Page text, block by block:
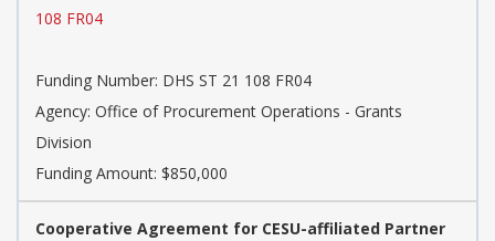
108 FR04
Funding Number: DHS ST 21 108 FR04
Agency: Office of Procurement Operations - Grants
Division
Funding Amount: $850,000
Cooperative Agreement for CESU-affiliated Partner